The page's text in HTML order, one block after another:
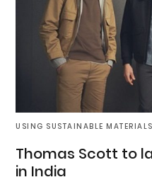
USING SUSTAINABLE MATERIALS
Thomas Scott to
in India